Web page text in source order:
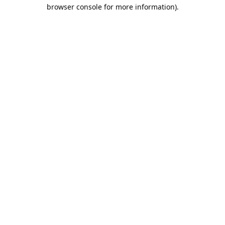
browser console for more information).